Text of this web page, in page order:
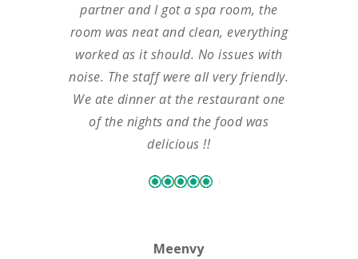
partner and I got a spa room, the
room was neat and clean, everything
worked as it should. No issues with
noise. The staff were all very friendly.
We ate dinner at the restaurant one
of the nights and the food was
delicious !!
Meenvy